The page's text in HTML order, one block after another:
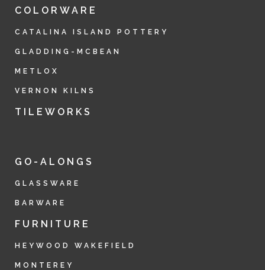
COLORWARE
CATALINA ISLAND POTTERY
GLADDING-MCBEAN
METLOX
VERNON KILNS
TILEWORKS
GO-ALONGS
GLASSWARE
BARWARE
FURNITURE
HEYWOOD WAKEFIELD
MONTEREY